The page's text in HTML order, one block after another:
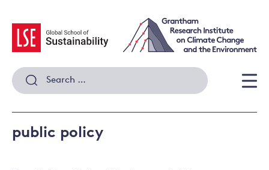
content
Search
for:
public policy